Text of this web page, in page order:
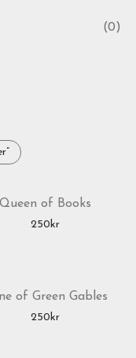
0
Queen of Books
250kr
of Green Gables
250kr